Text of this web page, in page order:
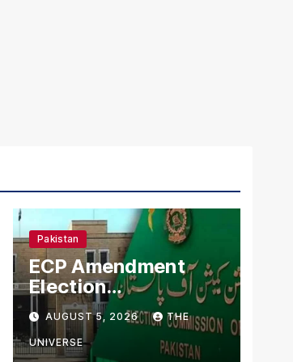
Pakistan
ECP Amendment
Election
Commission
Proposes Direct
Scrutiny of
AUGUST 5, 2026 THE
UNIVERSE